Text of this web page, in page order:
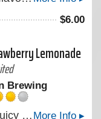
$6.00
Lemonade
Brewing
More Info ▸
Fresh lemonade and juicy strawberries highlight the latest Freedom Series Session Sour made with real fruit.